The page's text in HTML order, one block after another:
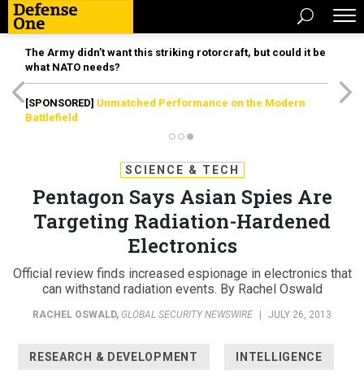
The Army didn’t want this striking rotorcraft, but could it be
what NATO needs?
[SPONSORED] Unmatched Performance on the Modern
Battlefield
SCIENCE & TECH
Pentagon Says Asian Spies Are
Targeting Radiation-Hardened
Electronics
Official review finds increased espionage in electronics that
can withstand radiation events. By Rachel Oswald
RACHEL OSWALD, GLOBAL SECURITY NEWSWIRE JULY 26, 2013
RESEARCH & DEVELOPMENT INTELLIGENCE